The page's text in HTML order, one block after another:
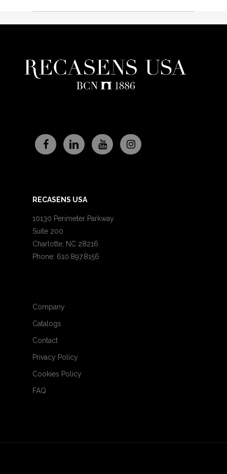
RECASENS USA
10130 Perimeter Parkway
Suite 200
Charlotte, NC 28216
Phone: 610.897.8156
Company
Catalogs
Contact
Privacy Policy
Cookies Policy
FAQ